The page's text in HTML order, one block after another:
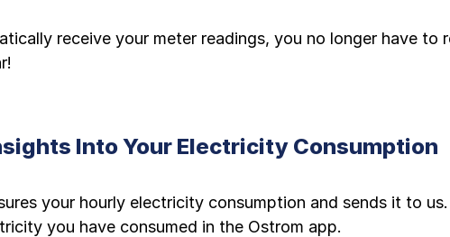
receive your meter readings, you no longer have to
Into Your Electricity Consumption
your hourly electricity consumption and sends it to
you have consumed in the Ostrom app.